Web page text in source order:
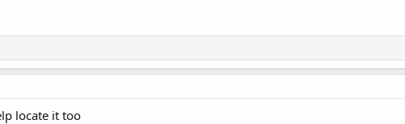
locate it too